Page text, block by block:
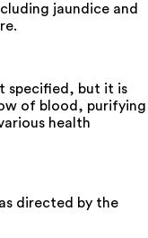
jaundice and
specified, but it is
of blood, purifying
health
directed by the